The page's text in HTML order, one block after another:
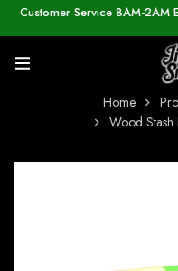
Customer Service 8AM-2AM
Home
Wood Stash